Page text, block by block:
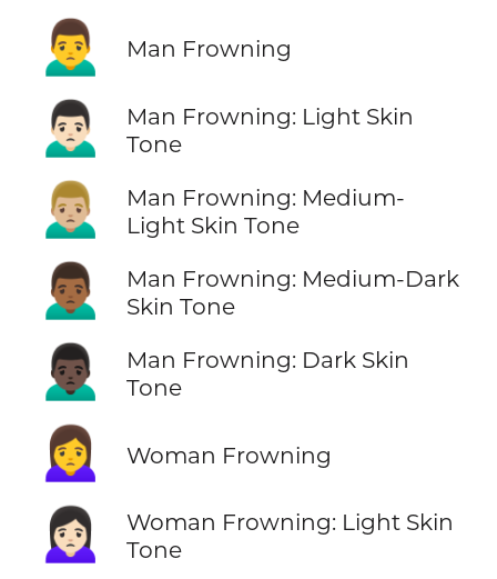
🙍‍♂️ Man Frowning
🙍🏻‍♂️
Man Frowning: Light Skin
Tone
🙍🏼‍♂️
Man Frowning: Medium-
Light Skin Tone
🙍🏾‍♂️
Man Frowning: Medium-Dark
Skin Tone
🙍🏿‍♂️
Man Frowning: Dark Skin
Tone
🙍‍♀️ Woman Frowning
🙍🏻‍♀️
Woman Frowning: Light Skin
Tone